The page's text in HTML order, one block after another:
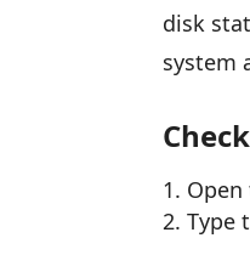
disk
system
Type